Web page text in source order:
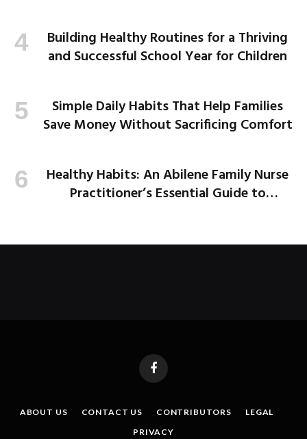
Building Healthy Routines for a Thriving
and Successful School Year for Children
Simple Daily Habits That Help Families
Save Money Without Sacrificing Comfort
Healthy Habits: An Abilene Family Nurse
Practitioner’s Essential Guide to
Facebook
ABOUT US CONTACT US CONTRIBUTORS
LEGAL
PRIVACY